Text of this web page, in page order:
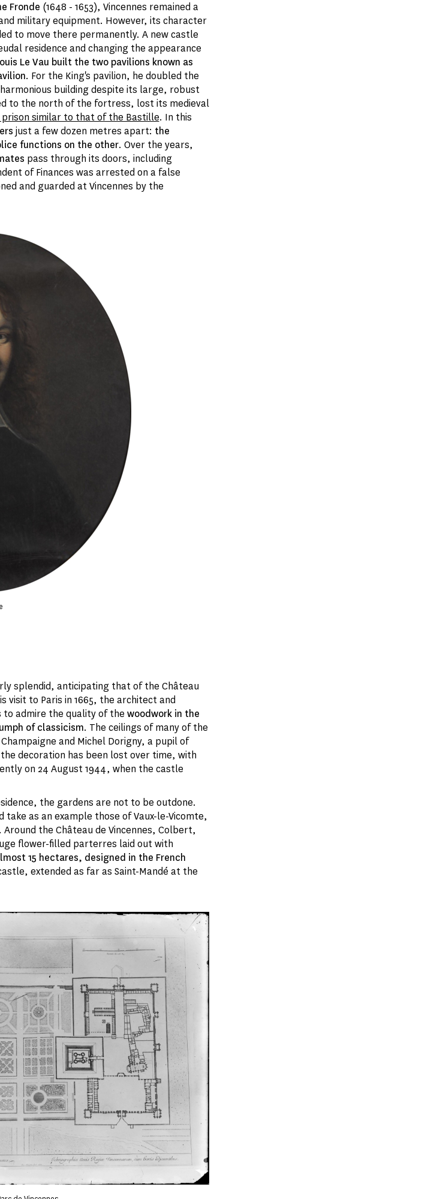
Fronde (1648 - 1653), Vincennes remained a
military equipment. However, its character
to move there permanently. A new castle
residence and changing the appearance
Le Vau built the two pavilions known as
. For the King's pavilion, he doubled the
building despite its large, robust
to the north of the fortress, lost its medieval
prison similar to that of the Bastille. In this
just a few dozen metres apart: the
functions on the other. Over the years,
pass through its doors, including
of Finances was arrested on a false
and guarded at Vincennes by the
splendid, anticipating that of the Château
visit to Paris in 1665, the architect and
to admire the quality of the woodwork in the
of classicism. The ceilings of many of the
and Michel Dorigny, a pupil of
decoration has been lost over time, with
on 24 August 1944, when the castle
the gardens are not to be outdone.
as an example those of Vaux-le-Vicomte,
the Château de Vincennes, Colbert,
flower-filled parterres laid out with
15 hectares, designed in the French
extended as far as Saint-Mandé at the